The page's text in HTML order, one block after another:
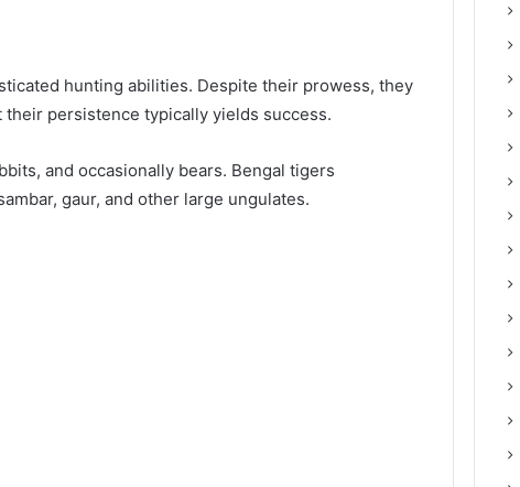
hunting abilities. Despite their prowess, they
persistence typically yields success.
and occasionally bears. Bengal tigers
gaur, and other large ungulates.